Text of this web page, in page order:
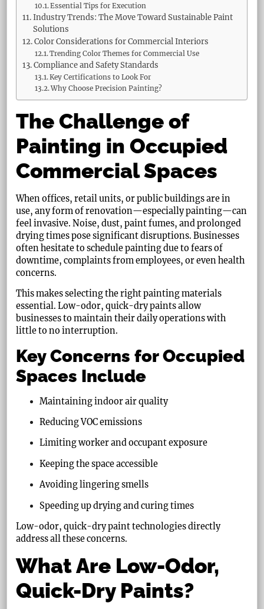
Essential Tips for Execution
Industry Trends: The Move Toward Sustainable Paint
Solutions
Color Considerations for Commercial Interiors
Trending Color Themes for Commercial Use
Compliance and Safety Standards
Key Certifications to Look For
Why Choose Precision Painting?
The Challenge of
Painting in Occupied
Commercial Spaces
When offices, retail units, or public buildings are in
use, any form of renovation—especially painting—can
feel invasive. Noise, dust, paint fumes, and prolonged
drying times pose significant disruptions. Businesses
often hesitate to schedule painting due to fears of
downtime, complaints from employees, or even health
concerns.
This makes selecting the right painting materials
essential. Low-odor, quick-dry paints allow
businesses to maintain their daily operations with
little to no interruption.
Key Concerns for Occupied
Spaces Include
Maintaining indoor air quality
Reducing VOC emissions
Limiting worker and occupant exposure
Keeping the space accessible
Avoiding lingering smells
Speeding up drying and curing times
Low-odor, quick-dry paint technologies directly
address all these concerns.
What Are Low-Odor,
Quick-Dry Paints?